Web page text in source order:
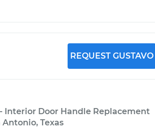
REQUEST GUSTAVO
Interior Door Handle Replacement
Texas